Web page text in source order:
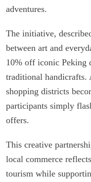
adventures.
The initiative,
between art and
10% off iconic Peking
traditional handicrafts.
shopping districts
participants simply
offers.
This creative
local commerce
tourism while